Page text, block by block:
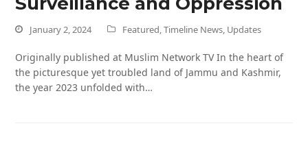
January 2, 2024 Featured ,Timeline News Updates
Originally published at Muslim Network TV In the heart of
the picturesque yet troubled land of Jammu and Kashmir,
the year 2023 unfolded with…